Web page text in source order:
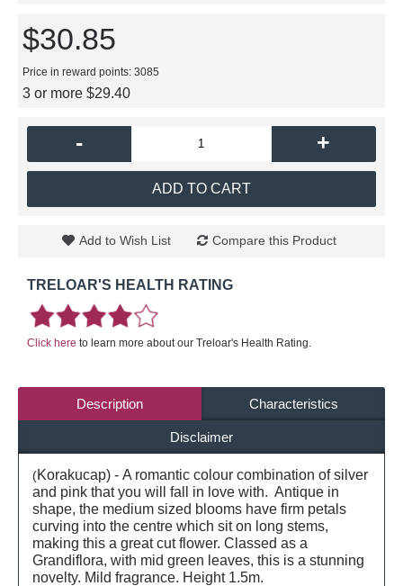
$30.85
Price in reward points: 3085
3 or more $29.40
- +
ADD TO CART
Add to Wish List Compare this Product
TRELOAR'S HEALTH RATING
Click here to learn more about our Treloar's Health Rating.
Description Characteristics
Disclaimer
(Korakucap) - A romantic colour combination of silver
and pink that you will fall in love with. Antique in
shape, the medium sized blooms have firm petals
curving into the centre which sit on long stems,
making this a great cut flower. Classed as a
Grandiflora, with mid green leaves, this is a stunning
novelty. Mild fragrance. Height 1.5m.